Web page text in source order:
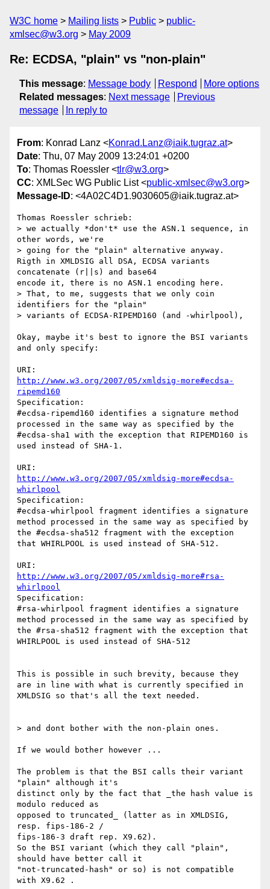
W3C home Mailing lists Public
public-
xmlsec@w3.org
May 2009
Re: ECDSA, "plain" vs "non-plain"
This message: Message body Respond
More options
Related messages: Next message
Previous
message
In reply to
From: Konrad Lanz <Konrad.Lanz@iaik.tugraz.at>
Date: Thu, 07 May 2009 13:24:01 +0200
To: Thomas Roessler <tlr@w3.org>
CC: XMLSec WG Public List <public-xmlsec@w3.org>
Message-ID: <4A02C4D1.9030605@iaik.tugraz.at>
Thomas Roessler schrieb:
> we actually *don't* use the ASN.1 sequence, in
other words, we're
> going for the "plain" alternative anyway.
Rigth in XMLDSIG all DSA, ECDSA variants
concatenate (r||s) and base64
encode it, there is no ASN.1 encoding here.
> That, to me, suggests that we only coin
identifiers for the "plain"
> variants of ECDSA-RIPEMD160 (and -whirlpool),
Okay, maybe it's best to ignore the BSI variants
and only specify:
http://www.w3.org/2007/05/xmldsig-more#ecdsa-
ripemd160
Specification:
#ecdsa-ripemd160 identifies a signature method
processed in the same way as specified by the
#ecdsa-sha1 with the exception that RIPEMD160 is
used instead of SHA-1.
http://www.w3.org/2007/05/xmldsig-more#ecdsa-
whirlpool
Specification:
#ecdsa-whirlpool fragment identifies a signature
method processed in the same way as specified by
the #ecdsa-sha512 fragment with the exception
that WHIRLPOOL is used instead of SHA-512.
http://www.w3.org/2007/05/xmldsig-more#rsa-
whirlpool
Specification:
#rsa-whirlpool fragment identifies a signature
method processed in the same way as specified by
the #rsa-sha512 fragment with the exception that
WHIRLPOOL is used instead of SHA-512
This is possible in such brevity, because they
are in line with what is currently specified in
XMLDSIG so that's all the text needed.
> and dont bother with the non-plain ones.
If we would bother however ...
The problem is that the BSI calls their variant
"plain" although it's
distinct only by the fact that _the hash value is
modulo reduced as
opposed to truncated_ (latter as in XMLDSIG,
resp. fips-186-2 /
fips-186-3 draft rep. X9.62).
So the BSI variant (which they call "plain",
should have better call it
"not-truncated-hash" or so) is not compatible
with X9.62 .